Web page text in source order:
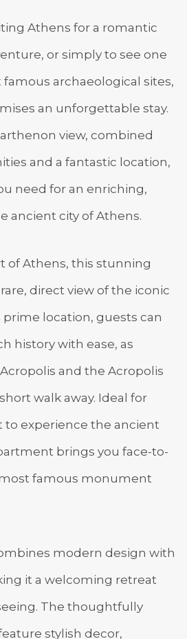
Athens for a romantic
or simply to see one
famous archaeological sites,
an unforgettable stay.
view, combined
and a fantastic location,
need for an enriching,
ancient city of Athens.
of Athens, this stunning
direct view of the iconic
location, guests can
history with ease, as
and the Acropolis
walk away. Ideal for
to experience the ancient
brings you face-to-
most famous monument
modern design with
it a welcoming retreat
The thoughtfully
stylish decor,